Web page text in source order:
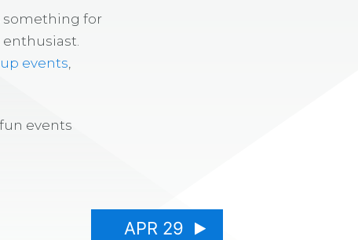
something for
enthusiast.
events
events
APR 29